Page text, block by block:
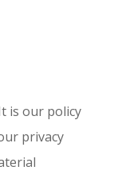
is our policy
privacy